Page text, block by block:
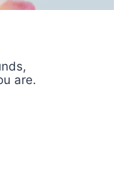
are.